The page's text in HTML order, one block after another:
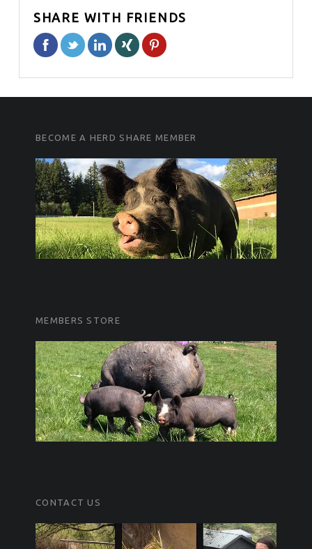
SHARE WITH FRIENDS
FOOTER SIDEBAR
BECOME A HERD SHARE MEMBER
MEMBERS STORE
CONTACT US